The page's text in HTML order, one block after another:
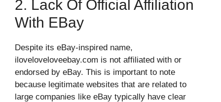
2. Lack Of Official Affiliation
With EBay
Despite its eBay-inspired name,
iloveloveloveebay.com is not affiliated with or
endorsed by eBay. This is important to note
because legitimate websites that are related to
large companies like eBay typically have clear